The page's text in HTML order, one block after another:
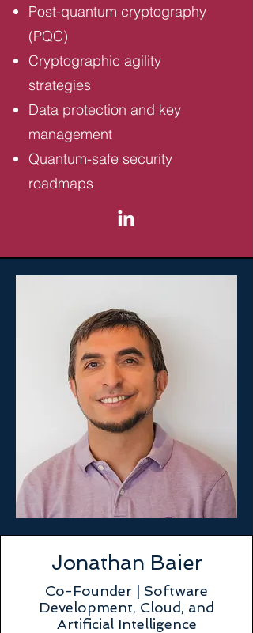
Post-quantum cryptography
(PQC)
Cryptographic agility
strategies
Data protection and key
management
Quantum-safe security
roadmaps
Jonathan Baier
Co-Founder | Software
Development, Cloud, and
Artificial Intelligence